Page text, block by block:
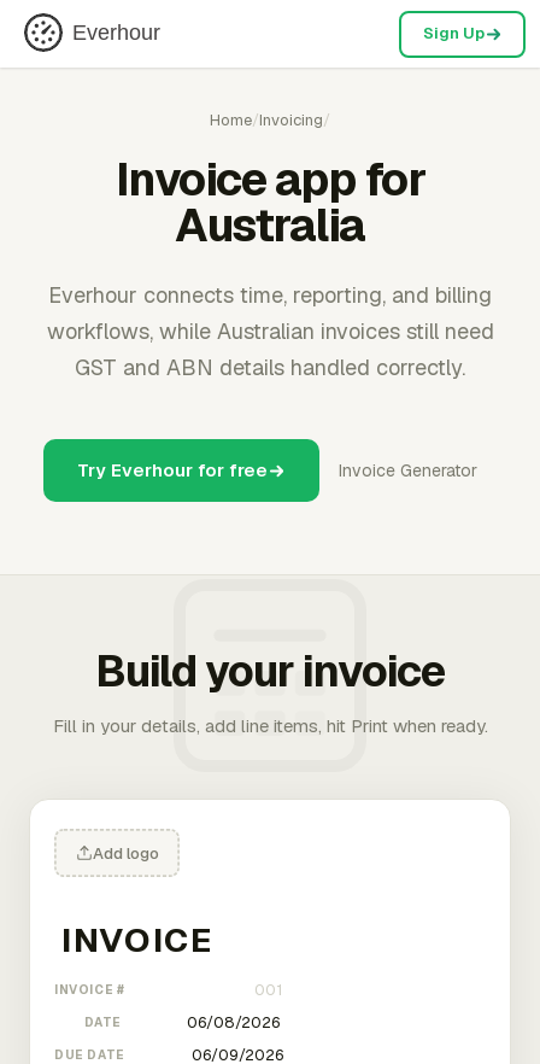
Everhour Sign Up
Home/Invoicing/
Invoice app for
Australia
Everhour connects time, reporting, and billing
workflows, while Australian invoices still need
GST and ABN details handled correctly.
Try Everhour for free Invoice Generator
Build your invoice
Fill in your details, add line items, hit Print when ready.
Add logo
INVOICE #
DATE
DUE DATE